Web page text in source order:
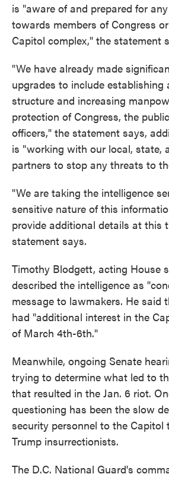
is "aware of and prepared for
towards members of Congress
Capitol complex," the statement
"We have already made
upgrades to include establishing
structure and increasing
protection of Congress, the
officers," the statement says,
is "working with our local, state,
partners to stop any threats to
"We are taking the intelligence
sensitive nature of this
provide additional details at this
statement says.
Timothy Blodgett, acting House
described the intelligence as
message to lawmakers. He said
had "additional interest in the
of March 4th-6th."
Meanwhile, ongoing Senate
trying to determine what led to
that resulted in the Jan. 6 riot.
questioning has been the slow
security personnel to the Capitol
Trump insurrectionists.
The D.C. National Guard's